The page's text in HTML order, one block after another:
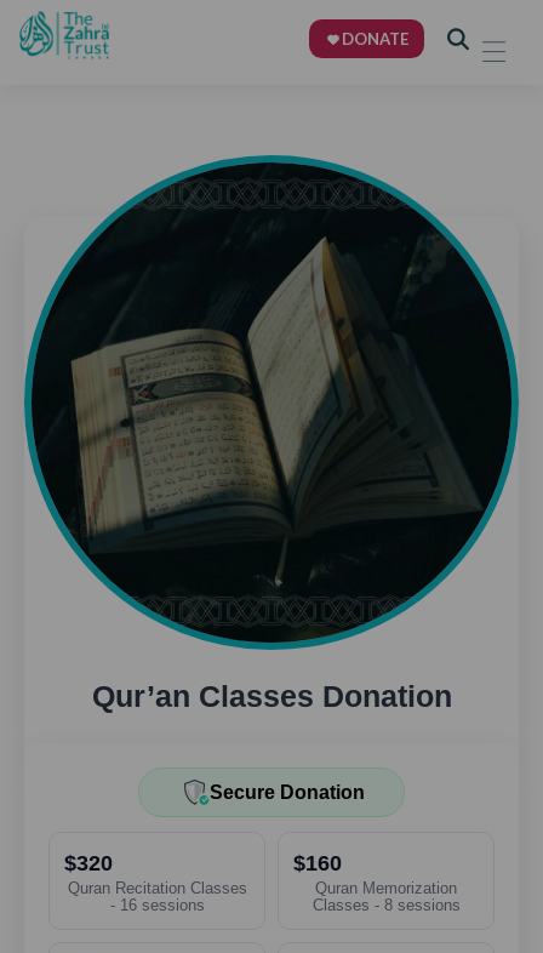
DONATE
Qur’an Classes Donation
Secure Donation
$320
Quran Recitation Classes
- 16 sessions
$160
Quran Memorization
Classes - 8 sessions